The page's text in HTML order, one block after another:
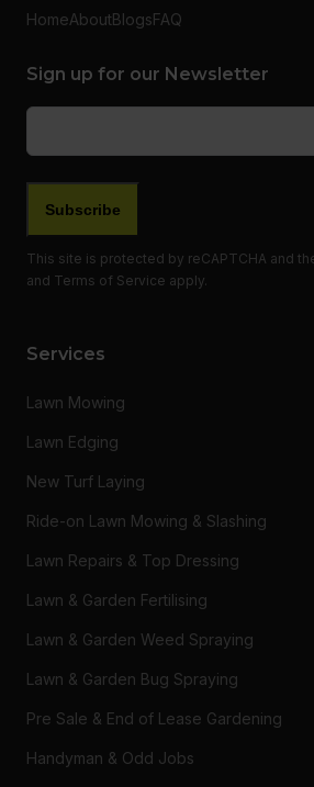
HomeAboutBlogsFAQ
Sign up for our Newsletter
This site is protected by reCAPTCHA and
and Terms of Service apply.
Services
Lawn Mowing
Lawn Edging
New Turf Laying
Ride-on Lawn Mowing & Slashing
Lawn Repairs & Top Dressing
Lawn & Garden Fertilising
Lawn & Garden Weed Spraying
Lawn & Garden Bug Spraying
Pre Sale & End of Lease Gardening
Handyman & Odd Jobs